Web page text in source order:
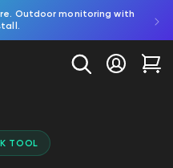
Outdoor monitoring with
Log in
TOOL